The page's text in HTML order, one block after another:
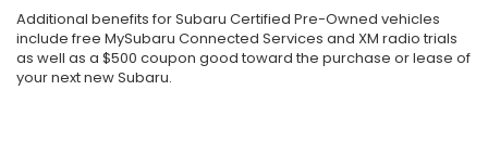
Additional benefits for Subaru Certified Pre-Owned vehicles
include free MySubaru Connected Services and XM radio trials
as well as a $500 coupon good toward the purchase or lease of
your next new Subaru.